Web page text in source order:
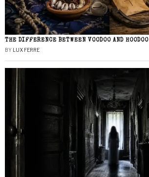
THE DIFFERENCE BETWEEN VOODOO AND HOODOO
BY LUX FERRE